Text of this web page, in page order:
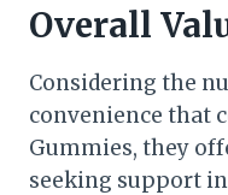
Overall
Considering the
convenience that
Gummies, they
seeking support